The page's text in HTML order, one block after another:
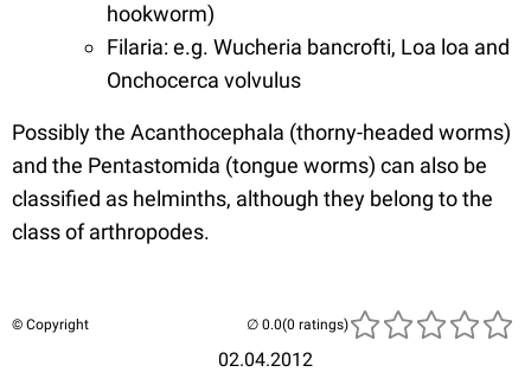
hookworm)
Filaria: e.g. Wucheria bancrofti, Loa loa and
Onchocerca volvulus
Possibly the Acanthocephala (thorny-headed worms)
and the Pentastomida (tongue worms) can also be
classified as helminths, although they belong to the
class of arthropodes.
© Copyright
02.04.2012
(0 ratings)